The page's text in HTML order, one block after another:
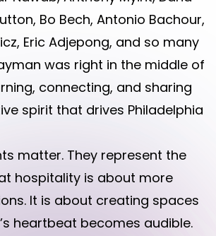
Bo Bech, Antonio Bachour,
Eric Adjepong, and so many
was right in the middle of
connecting, and sharing
spirit that drives Philadelphia
matter. They represent the
hospitality is about more
It is about creating spaces
heartbeat becomes audible.